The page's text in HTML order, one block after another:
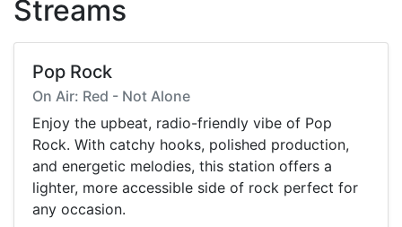
Streams
Pop Rock
On Air: Red - Not Alone
Enjoy the upbeat, radio-friendly vibe of Pop
Rock. With catchy hooks, polished production,
and energetic melodies, this station offers a
lighter, more accessible side of rock perfect for
any occasion.